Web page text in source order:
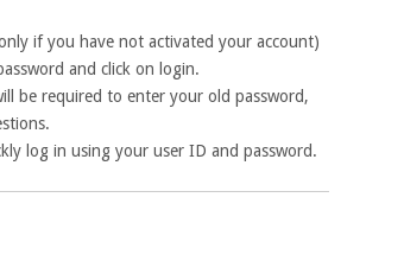
if you have not activated your account)
and click on login.
be required to enter your old password,
log in using your user ID and password.